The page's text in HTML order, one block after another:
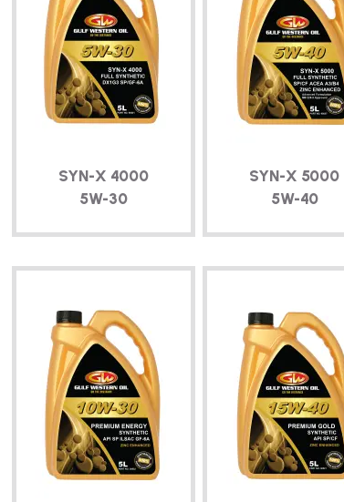
SYN-X 4000
5W-30
SYN-X 5000
5W-40